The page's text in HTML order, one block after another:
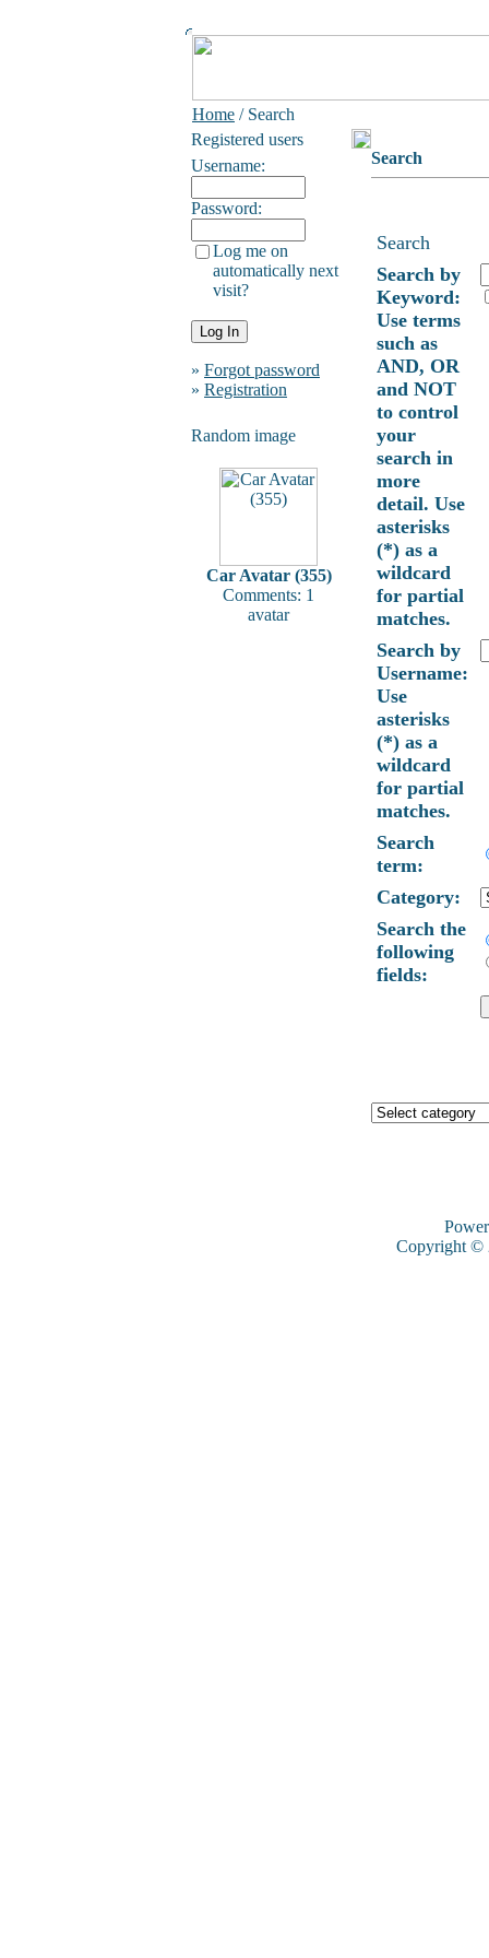
Home / Search
Registered users
Username:
Password:
Log me on
automatically next
visit?
» Forgot password
» Registration
Random image
Car Avatar (355)
Comments: 1
avatar
Search
Search
Search by
Keyword:
Use terms
such as
AND, OR
and NOT
to control
your
search in
more
detail. Use
asterisks
(*) as a
wildcard
for partial
matches.
Search by
Username:
Use
asterisks
(*) as a
wildcard
for partial
matches.
Search
term:
Category:
Search the
following
fields:
Copyright ©